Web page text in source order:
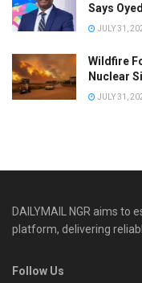
Says
JULY 31,
Wildfire
Nuclear
JULY 31,
DAILYMAIL NGR aims
platform, delivering
Follow Us